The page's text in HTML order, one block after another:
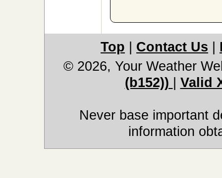
Top Contact Us
© 2026, Your Weather
(b152))
Valid
Never base important
information